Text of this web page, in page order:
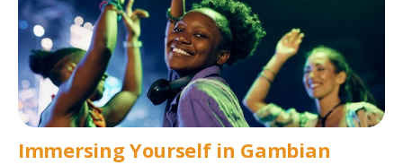
Immersing Yourself in Gambian